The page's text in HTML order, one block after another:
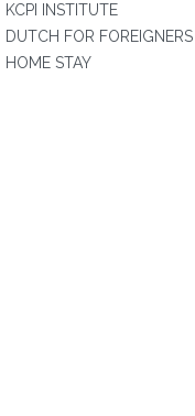
KCPI INSTITUTE
DUTCH FOR FOREIGNERS
HOME STAY